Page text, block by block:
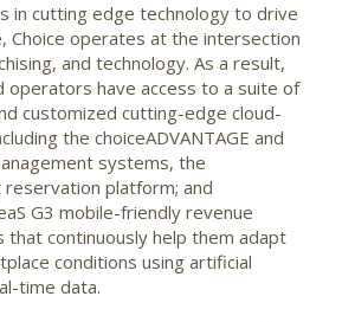
in cutting edge technology to drive
Choice operates at the intersection
and technology. As a result,
operators have access to a suite of
customized cutting-edge cloud-
the choiceADVANTAGE and
systems, the
reservation platform; and
G3 mobile-friendly revenue
that continuously help them adapt
conditions using artificial
time data.